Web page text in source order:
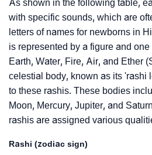
As shown in the following table,
with specific sounds, which are
letters of names for newborns in
is represented by a figure and
Earth, Water, Fire, Air, and Ether
celestial body, known as its 'rashi
to these rashis. These bodies
Moon, Mercury, Jupiter, and
rashis are assigned various
Rashi (zodiac sign)